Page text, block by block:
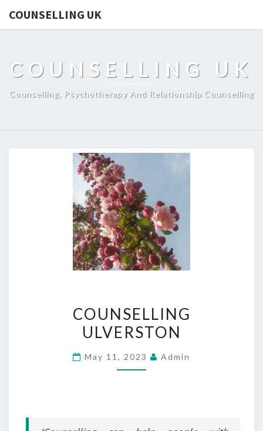
COUNSELLING UK
COUNSELLING UK
Counselling, Psychotherapy And Relationship Counselling
ULVERSTON
COUNSELLING
ULVERSTON
May 11, 2023 Admin